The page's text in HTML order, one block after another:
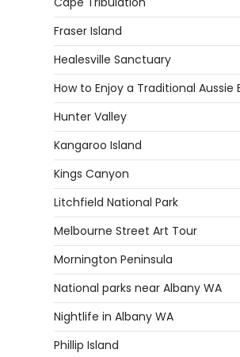
Fraser Island
Healesville Sanctuary
How to Enjoy a Traditional Aussie
Hunter Valley
Kangaroo Island
Kings Canyon
Litchfield National Park
Melbourne Street Art Tour
Mornington Peninsula
National parks near Albany WA
Nightlife in Albany WA
Phillip Island